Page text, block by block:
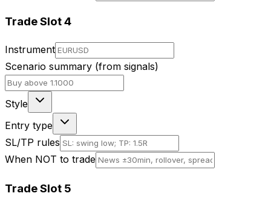
Trade Slot4
Instrument
Scenario summary (from signals)
Style
Entry type
SL/TP rules
When NOT to trade
Trade Slot 5